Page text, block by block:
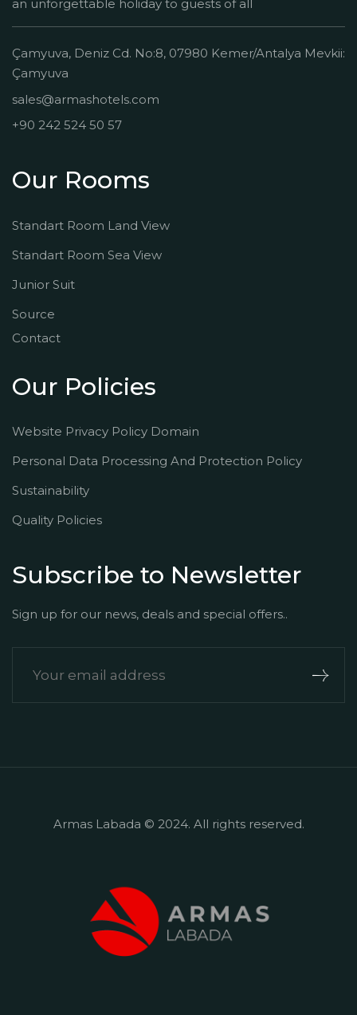
+90 242 524 50 57
an unforgettable holiday to guests of all
Çamyuva, Deniz Cd. No:8, 07980 Kemer/Antalya Mevkii:
Çamyuva
sales@armashotels.com
+90 242 524 50 57
Our Rooms
Standart Room Land View
Standart Room Sea View
Junior Suit
Source
Contact
Our Policies
Website Privacy Policy Domain
Personal Data Processing And Protection Policy
Sustainability
Quality Policies
Subscribe to Newsletter
Sign up for our news, deals and special offers..
Armas Labada ​​© 2024. All rights reserved.